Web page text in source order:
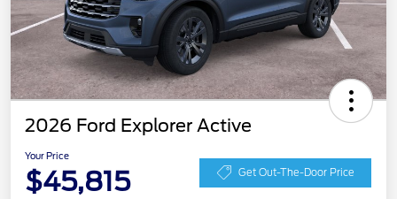
2026 Ford Explorer Active
Your Price
$45,815 Get Out-The-Door Price